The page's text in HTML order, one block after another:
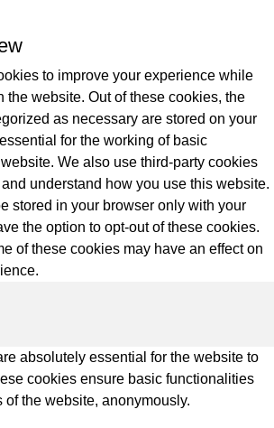
to improve your experience while
the website. Out of these cookies, the
as necessary are stored on your
for the working of basic
We also use third-party cookies
understand how you use this website.
stored in your browser only with your
the option to opt-out of these cookies.
of these cookies may have an effect on
absolutely essential for the website to
cookies ensure basic functionalities
of the website, anonymously.